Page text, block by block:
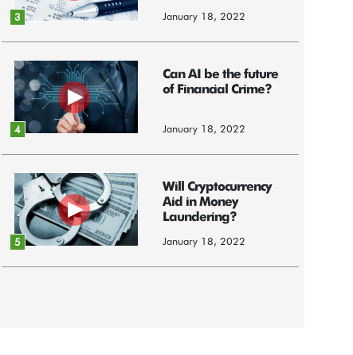
3
January 18, 2022
4
Can AI be the future
of Financial Crime?
January 18, 2022
5
Will Cryptocurrency
Aid in Money
Laundering?
January 18, 2022